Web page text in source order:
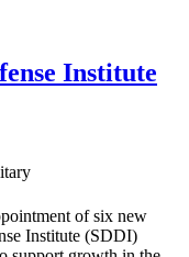
Institute
of six new
Institute (SDDI)